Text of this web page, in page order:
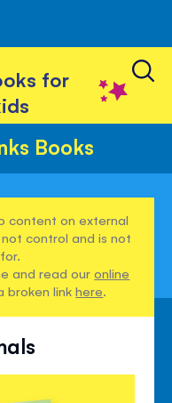
for
Books
content on external
control and is not
and read ouronline
broken linkhere.